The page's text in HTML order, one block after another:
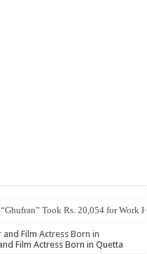
Took Rs. 20,054 for Work
Film Actress Born in
Film Actress Born in Quetta